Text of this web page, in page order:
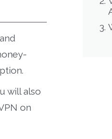
will also
on